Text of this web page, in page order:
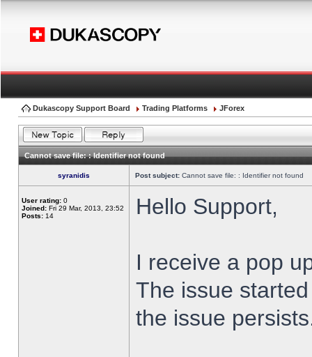
Dukascopy Support Board Trading Platforms JForex
Cannot save file: : Identifier not found
syranidis Post subject: Cannot save file: : Identifier not found
User rating: 0
Joined: Fri 29 Mar, 2013, 23:52
Posts: 14 Hello Support,
I receive a pop
The issue
the issue